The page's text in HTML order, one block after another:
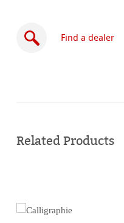
Find a dealer
Related Products